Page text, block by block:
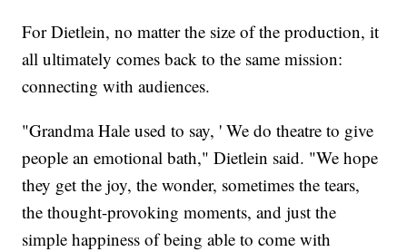
For Dietlein, no matter the size of the production, it
all ultimately comes back to the same mission:
connecting with audiences.
"Grandma Hale used to say, ' We do theatre to give
people an emotional bath," Dietlein said. "We hope
they get the joy, the wonder, sometimes the tears,
the thought-provoking moments, and just the
simple happiness of being able to come with